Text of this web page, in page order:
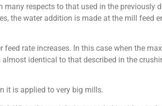
respects to that used in the previously
the water addition is made at the mill feed
rate increases. In this case when the
identical to that described in the
it is applied to very big mills.